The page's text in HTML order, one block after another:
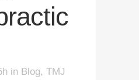
in Blog, TMJ